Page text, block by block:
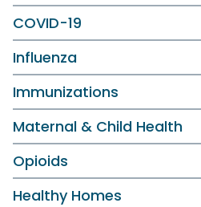
COVID-19
Influenza
Immunizations
Maternal & Child Health
Opioids
Healthy Homes